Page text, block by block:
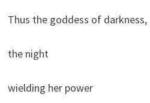
Thus the goddess of darkness,
the night
wielding her power